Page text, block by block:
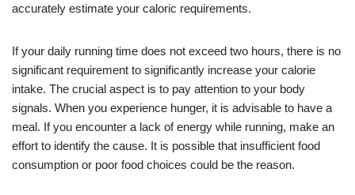
accurately estimate your caloric requirements.
If your daily running time does not exceed two hours, there is no
significant requirement to significantly increase your calorie
intake. The crucial aspect is to pay attention to your body
signals. When you experience hunger, it is advisable to have a
meal. If you encounter a lack of energy while running, make an
effort to identify the cause. It is possible that insufficient food
consumption or poor food choices could be the reason.